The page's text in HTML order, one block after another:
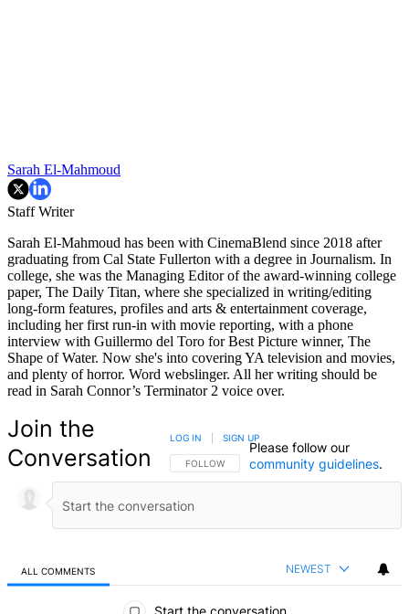
Sarah El-Mahmoud
Staff Writer
Sarah El-Mahmoud has been with CinemaBlend since 2018 after
graduating from Cal State Fullerton with a degree in Journalism. In
college, she was the Managing Editor of the award-winning college
paper, The Daily Titan, where she specialized in writing/editing
long-form features, profiles and arts & entertainment coverage,
including her first run-in with movie reporting, with a phone
interview with Guillermo del Toro for Best Picture winner, The
Shape of Water. Now she's into covering YA television and movies,
and plenty of horror. Word webslinger. All her writing should be
read in Sarah Connor’s Terminator 2 voice over.
Join the
Conversation
FOLLOW THIS CONVERSATION TO BE NOTIFIED
FOLLOW
LOG IN SIGN UP
Please follow our
community guidelines.
ALL COMMENTS NEWEST